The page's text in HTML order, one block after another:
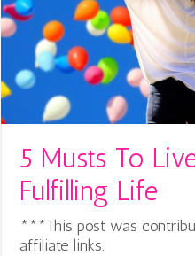
5 Musts To
Fulfilling Life
***This post was
affiliate links.